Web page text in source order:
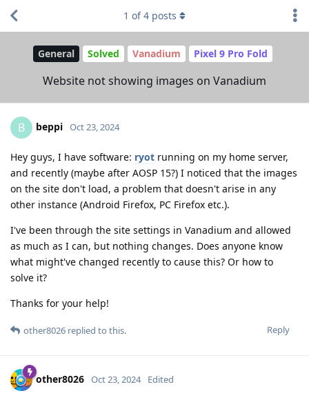
General Solved Vanadium Pixel 9 Pro Fold
Website not showing images on Vanadium
1 of4 posts
B beppi Oct 23, 2024
Hey guys, I have software: ryot running on my home server,
and recently (maybe after AOSP 15?) I noticed that the images
on the site don't load, a problem that doesn't arise in any
other instance (Android Firefox, PC Firefox etc.).
I've been through the site settings in Vanadium and allowed
as much as I can, but nothing changes. Does anyone know
what might've changed recently to cause this? Or how to
solve it?
Thanks for your help!
Reply
other8026 replied to this.
other8026 Oct 23, 2024 Edited